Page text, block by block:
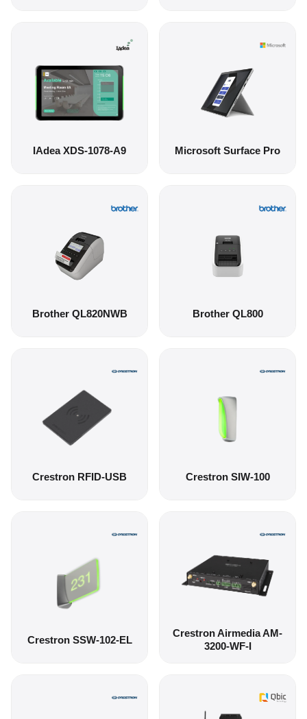
IAdea XDS-1078-A9 Microsoft Surface Pro
Brother QL820NWB Brother QL800
Crestron RFID-USB Crestron SIW-100
Crestron SSW-102-EL
Crestron Airmedia AM-
3200-WF-I